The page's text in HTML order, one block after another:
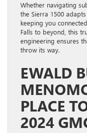
Whether navigating
the Sierra 1500
keeping you
Falls to beyond, this
engineering ensures
throw its way.
EWALD
PLACE
2024